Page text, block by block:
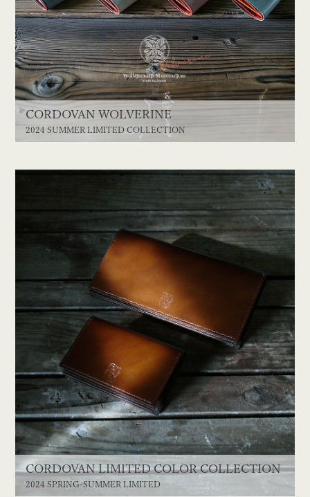
CORDOVAN WOLVERINE
2024 SUMMER LIMITED COLLECTION
CORDOVAN LIMITED COLOR COLLECTION
2024 SPRING-SUMMER LIMITED